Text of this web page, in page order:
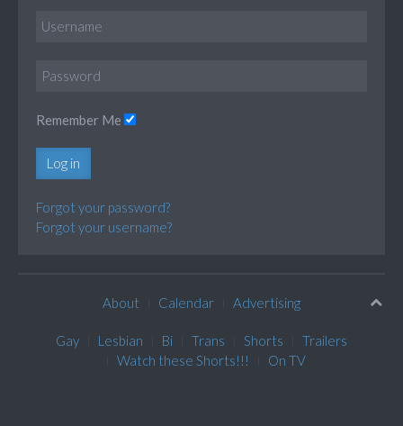
Remember Me
Log in
Forgot your password?
Forgot your username?
About Calendar Advertising
Gay Lesbian Bi Trans Shorts
Trailers
Watch these Shorts!!!
On TV